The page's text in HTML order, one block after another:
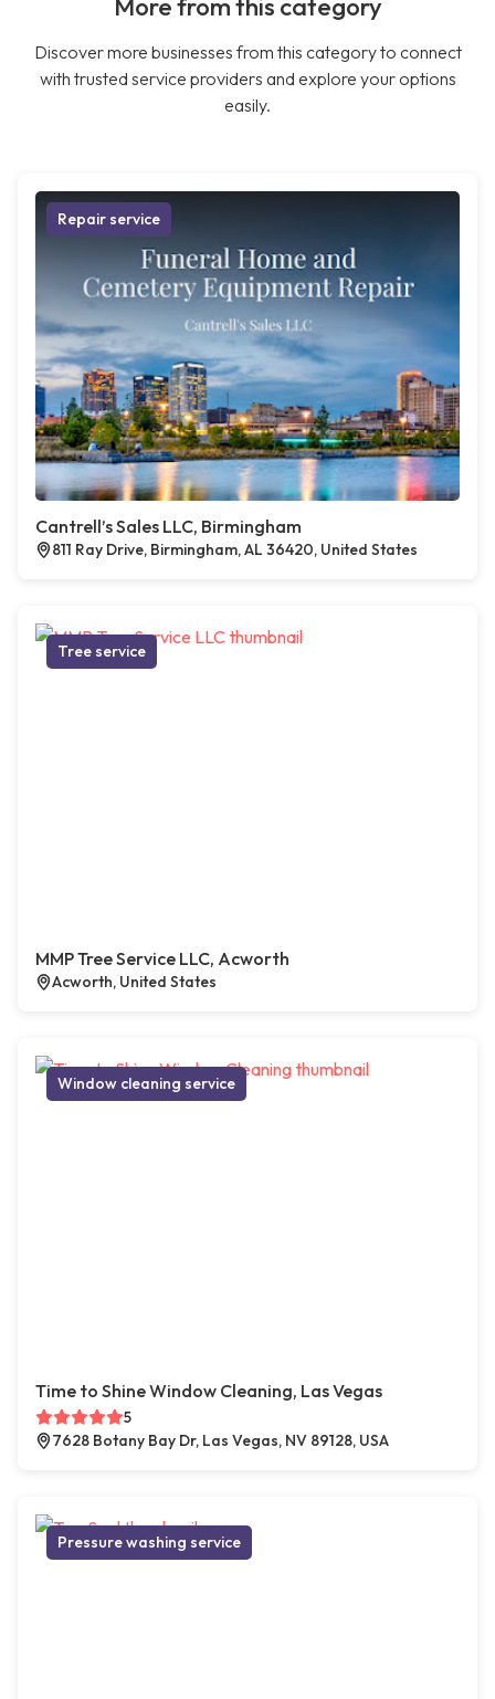
More from this category
Discover more businesses from this category to connect
with trusted service providers and explore your options
easily.
Repair service
Cantrell’s Sales LLC, Birmingham
811 Ray Drive, Birmingham, AL 36420, United States
Tree service
MMP Tree Service LLC, Acworth
Acworth, United States
Window cleaning service
Time to Shine Window Cleaning, Las Vegas
5
7628 Botany Bay Dr, Las Vegas, NV 89128, USA
Pressure washing service